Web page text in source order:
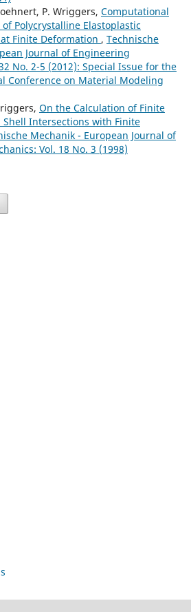
P. Wriggers, Computational
Polycrystalline Elastoplastic
Finite Deformation , Technische
Journal of Engineering
No. 2-5 (2012): Special Issue for the
Conference on Material Modeling
On the Calculation of Finite
Shell Intersections with Finite
Mechanik - European Journal of
Vol. 18 No. 3 (1998)